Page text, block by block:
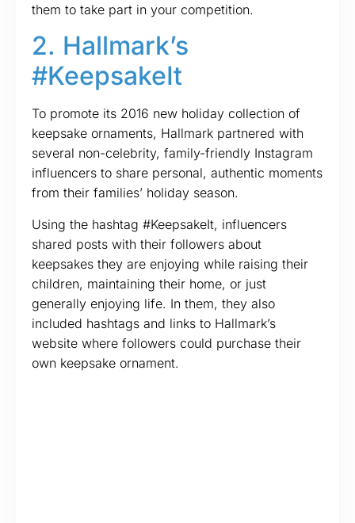
them to take part in your competition.
2. Hallmark’s
#KeepsakeIt
To promote its 2016 new holiday collection of
keepsake ornaments, Hallmark partnered with
several non-celebrity, family-friendly Instagram
influencers to share personal, authentic moments
from their families’ holiday season.
Using the hashtag #KeepsakeIt, influencers
shared posts with their followers about
keepsakes they are enjoying while raising their
children, maintaining their home, or just
generally enjoying life. In them, they also
included hashtags and links to Hallmark’s
website where followers could purchase their
own keepsake ornament.